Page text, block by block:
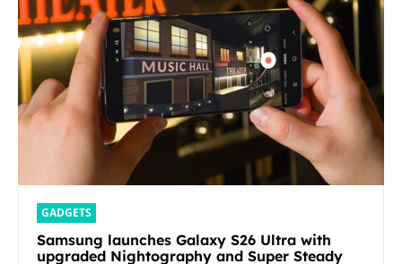
GADGETS
Samsung launches Galaxy S26 Ultra with
upgraded Nightography and Super Steady